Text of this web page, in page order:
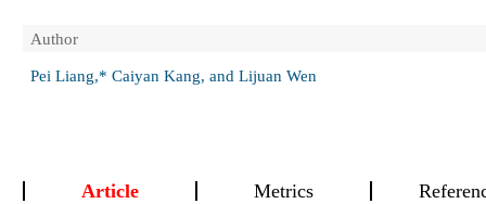
Author
Pei Liang,* Caiyan Kang, and Lijuan Wen
Article Metrics